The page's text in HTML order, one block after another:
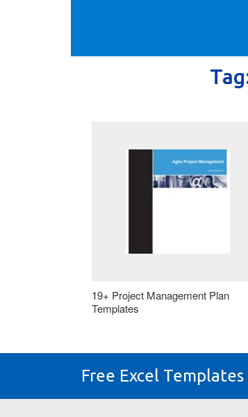
19+ Project Management Plan
Templates
Free Excel Templates